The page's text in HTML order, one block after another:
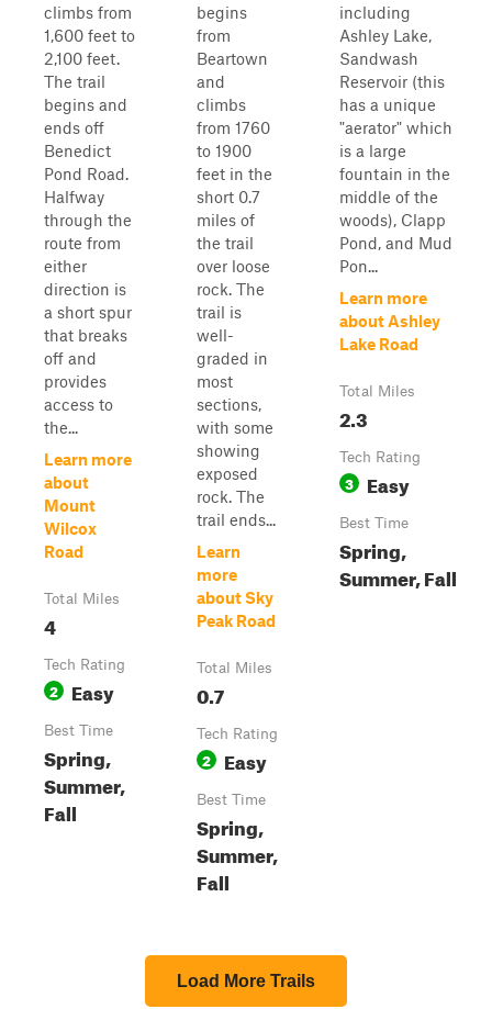
climbs from
1,600 feet to
2,100 feet.
The trail
begins and
ends off
Benedict
Pond Road.
Halfway
through the
route from
either
direction is
a short spur
that breaks
off and
provides
access to
the...
Learn more
about
Mount
Wilcox
Road
Total Miles
4
Tech Rating
2 Easy
Best Time
Spring,
Summer,
Fall
begins
from
Beartown
and
climbs
from 1760
to 1900
feet in the
short 0.7
miles of
the trail
over loose
rock. The
trail is
well-
graded in
most
sections,
with some
showing
exposed
rock. The
trail ends...
Learn
more
about Sky
Peak Road
Total Miles
0.7
Tech Rating
2 Easy
Best Time
Spring,
Summer,
Fall
including
Ashley Lake,
Sandwash
Reservoir (this
has a unique
"aerator" which
is a large
fountain in the
middle of the
woods), Clapp
Pond, and Mud
Pon...
Learn more
about Ashley
Lake Road
Total Miles
2.3
Tech Rating
3 Easy
Best Time
Spring,
Summer, Fall
Load More Trails